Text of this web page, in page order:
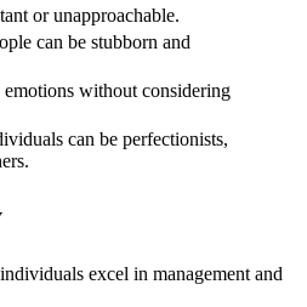
or unapproachable.
can be stubborn and
without considering
can be perfectionists,
excel in management and